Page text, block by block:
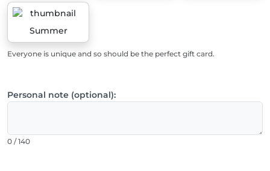
Summer
Everyone is unique and so should be the perfect gift card.
Personal note (optional):
0 / 140